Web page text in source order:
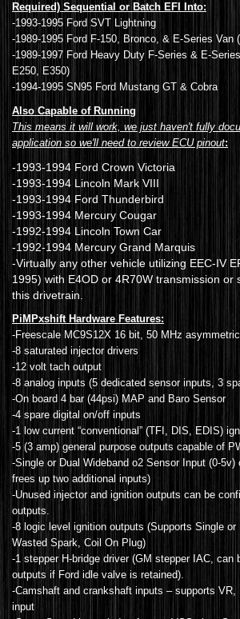
Required) Sequential or Batch EFI Into:
-1993-1995 Ford SVT Lightning
-1989-1995 Ford F-150, Bronco, & E-Series Van
-1989-1997 Ford Heavy Duty F-Series & E-
E250, E350)
-1994-1995 SN95 Ford Mustang GT & Cobra
Also Capable of Running
This means it will work, we just haven't fully
application so we'll need to review ECU pinout:
-1993-1994 Ford Crown Victoria
-1993-1994 Lincoln Mark VIII
-1993-1994 Ford Thunderbird
-1993-1994 Mercury Cougar
-1992-1994 Lincoln Town Car
-1992-1994 Mercury Grand Marquis
-Virtually any other vehicle utilizing EEC-IV
1995) with E4OD or 4R70W transmission or
this drivetrain.
PiMPxshift Hardware Features:
-Freescale MC9S12X 16 bit, 50 MHz
-8 saturated injector drivers
-12 volt tach output
-8 analog inputs (5 dedicated sensor inputs, 3
-On board 4 bar (44psi) MAP and Baro Sensor
-4 spare digital on/off inputs
-1 low current “conventional” (TFI, DIS, EDIS)
-5 (3 amp) general purpose outputs capable of
-Single or Dual Wideband o2 Sensor Input (0-5v)
frees up two additional inputs)
-Unused injector and ignition outputs can be
outputs.
-8 logic level ignition outputs (Supports Single or
Wasted Spark, Coil On Plug)
-1 stepper H-bridge driver (GM stepper IAC, can
outputs if Ford idle valve is retained).
-Camshaft and crankshaft inputs – supports VR,
input